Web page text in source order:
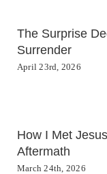
The Surprise
Surrender
April 23rd, 2026
How I Met
Aftermath
March 24th, 2026